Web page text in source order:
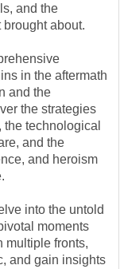
and the
about.
in the aftermath
and the
the strategies
technological
and the
and heroism
into the untold
moments
multiple fronts,
and gain insights